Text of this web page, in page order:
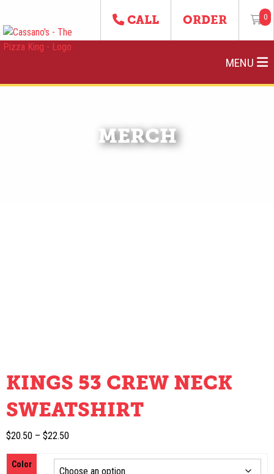
CALL ORDER 0
MENU
MERCH
KINGS 53 CREW NECK
SWEATSHIRT
$20.50 – $22.50
Color